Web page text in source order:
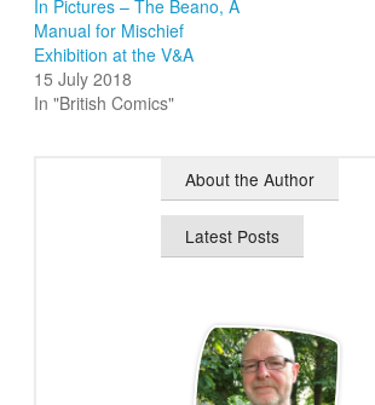
In Pictures – The Beano, A
Manual for Mischief
Exhibition at the V&A
15 July 2018
In "British Comics"
About the Author
Latest Posts